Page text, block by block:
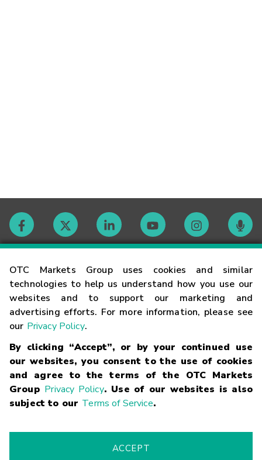
OTC Markets Group uses cookies and similar
technologies to help us understand how you use our
websites and to support our marketing and
advertising efforts. For more information, please see
our Privacy Policy.
By clicking “Accept”, or by your continued use
our websites, you consent to the use of cookies
and agree to the terms of the OTC Markets
Group Privacy Policy. Use of our websites is also
subject to our Terms of Service.
ACCEPT
Contact
Careers
Glossary
Terms
Trademarks Privacy Statement Code of Conduct
Risk
Fraud Alert Supported Browsers